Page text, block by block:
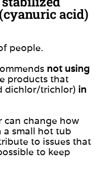
acid)
people.
not using
products that
dichlor/trichlor) in
can change how
a small hot tub
to issues that
to keep